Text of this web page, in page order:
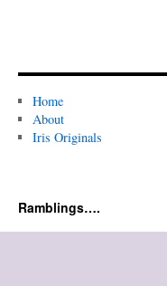
Home
About
Iris Originals
Ramblings….